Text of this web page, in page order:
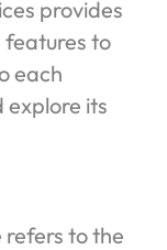
provides
features to
each
its
to the